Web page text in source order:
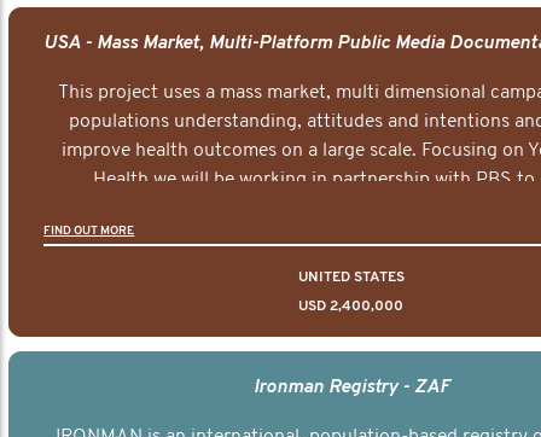
This project uses a mass market, multi dimensional
populations understanding, attitudes and intentions
improve health outcomes on a large scale. Focusing on
Health we will be working in partnership with PBS to
FIND OUT MORE
UNITED STATES
USD 2,400,000
Ironman Registry - ZAF